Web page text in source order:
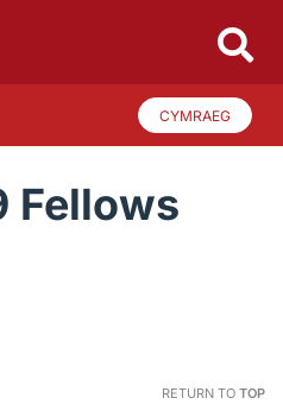
CYMRAEG
Fellows
RETURN TO TOP